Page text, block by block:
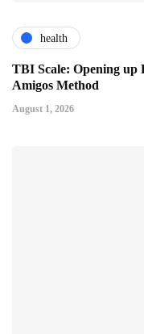
health
TBI Scale: Opening up
Amigos Method
August 1, 2026